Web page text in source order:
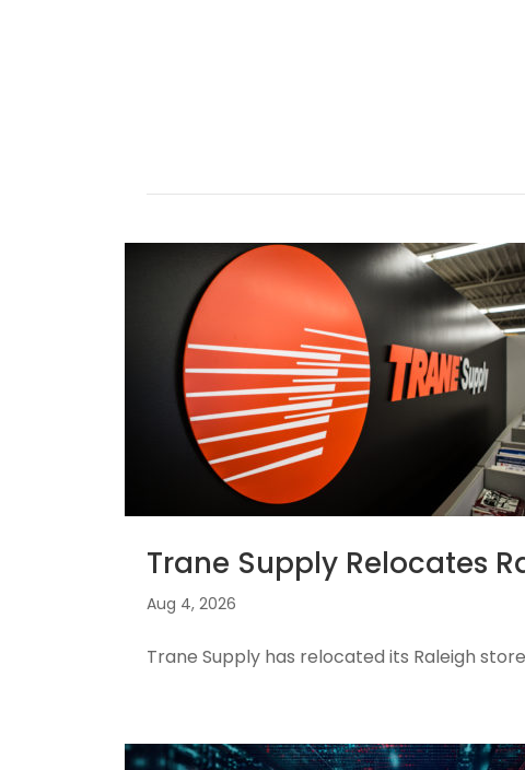
Trane Supply Relocates
Aug 4, 2026
Trane Supply has relocated its Raleigh